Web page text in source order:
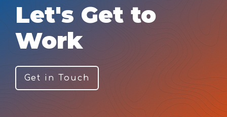
Let's Get to
Work
Get in Touch